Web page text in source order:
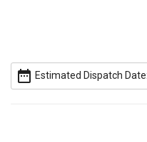
date_range Estimated Dispatch Date: